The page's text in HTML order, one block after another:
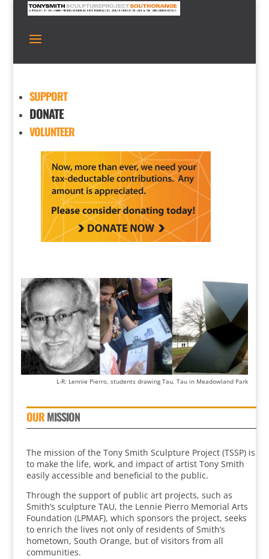
SUPPORT
DONATE
VOLUNTEER
L-R: Lennie Pierro, students drawing Tau, Tau in Meadowland Park
OURMISSION
The mission of the Tony Smith Sculpture Project (TSSP) is
to make the life, work, and impact of artist Tony Smith
easily accessible and beneficial to the public.
Through the support of public art projects, such as
Smith’s sculpture TAU, the Lennie Pierro Memorial Arts
Foundation (LPMAF), which sponsors the project, seeks
to enrich the lives not only of residents of Smith’s
hometown, South Orange, but of visitors from all
communities.